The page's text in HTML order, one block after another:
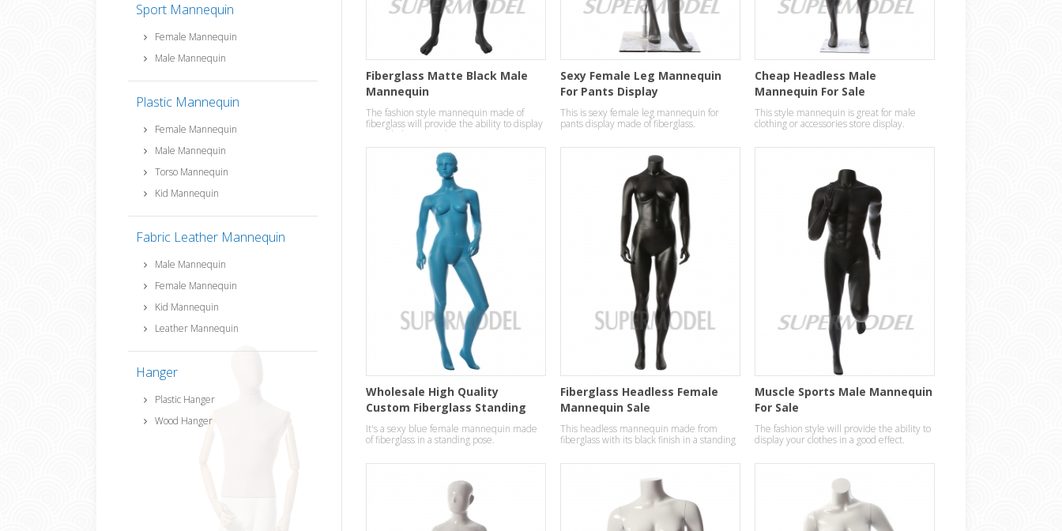
Sport Mannequin
Female Mannequin
Male Mannequin
Plastic Mannequin
Female Mannequin
Male Mannequin
Torso Mannequin
Kid Mannequin
Fabric Leather Mannequin
Male Mannequin
Female Mannequin
Kid Mannequin
Leather Mannequin
Hanger
Plastic Hanger
Wood Hanger
Fiberglass Matte Black Male
Mannequin
The fashion style mannequin made of
fiberglass will provide the ability to display
your clothes in a robust strong manner.
Sexy Female Leg Mannequin
For Pants Display
This is sexy female leg mannequin for
pants display made of fiberglass.
Cheap Headless Male
Mannequin For Sale
This style mannequin is great for male
clothing or accessories store display.
Wholesale High Quality
Custom Fiberglass Standing
ladies Mannequins
It's a sexy blue female mannequin made
of fiberglass in a standing pose.
Fiberglass Headless Female
Mannequin Sale
This headless mannequin made from
fiberglass with its black finish in a standing
Muscle Sports Male Mannequin
For Sale
The fashion style will provide the ability to
display your clothes in a good effect.